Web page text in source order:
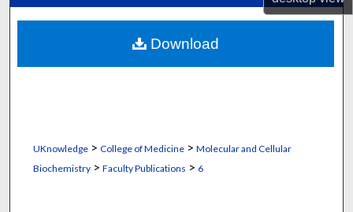
Digital Commons Network™
UKnowledge> College of Medicine> Molecular and Cellular
Biochemistry> Faculty Publications > 6
Download